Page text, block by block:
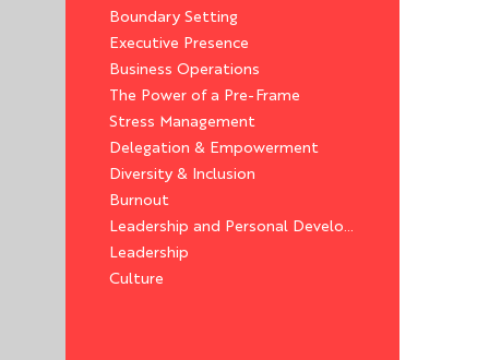
Boundary Setting
Executive Presence
Business Operations
The Power of a Pre-Frame
Stress Management
Delegation & Empowerment
Diversity & Inclusion
Burnout
Leadership and Personal Development
Leadership
Culture